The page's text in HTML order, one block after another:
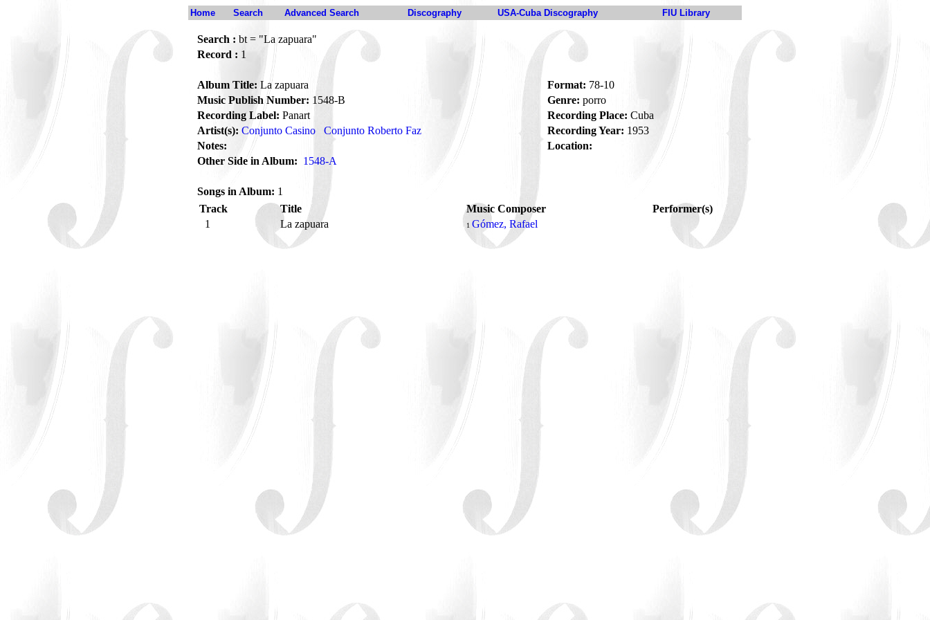
Home Search Advanced Search Discography USA-Cuba Discography FIU Library
Search : bt = "La zapuara"
Record : 1
Album Title: La zapuara Format: 78-10
Music Publish Number: 1548-B Genre: porro
Recording Label: Panart Recording Place: Cuba
Artist(s): Conjunto Casino Conjunto Roberto Faz Recording Year: 1953
Notes:
Location:
Other Side in Album: 1548-A
Songs in Album: 1
Track
Title Music Composer
Performer(s)
1
La zapuara 1 Gómez, Rafael